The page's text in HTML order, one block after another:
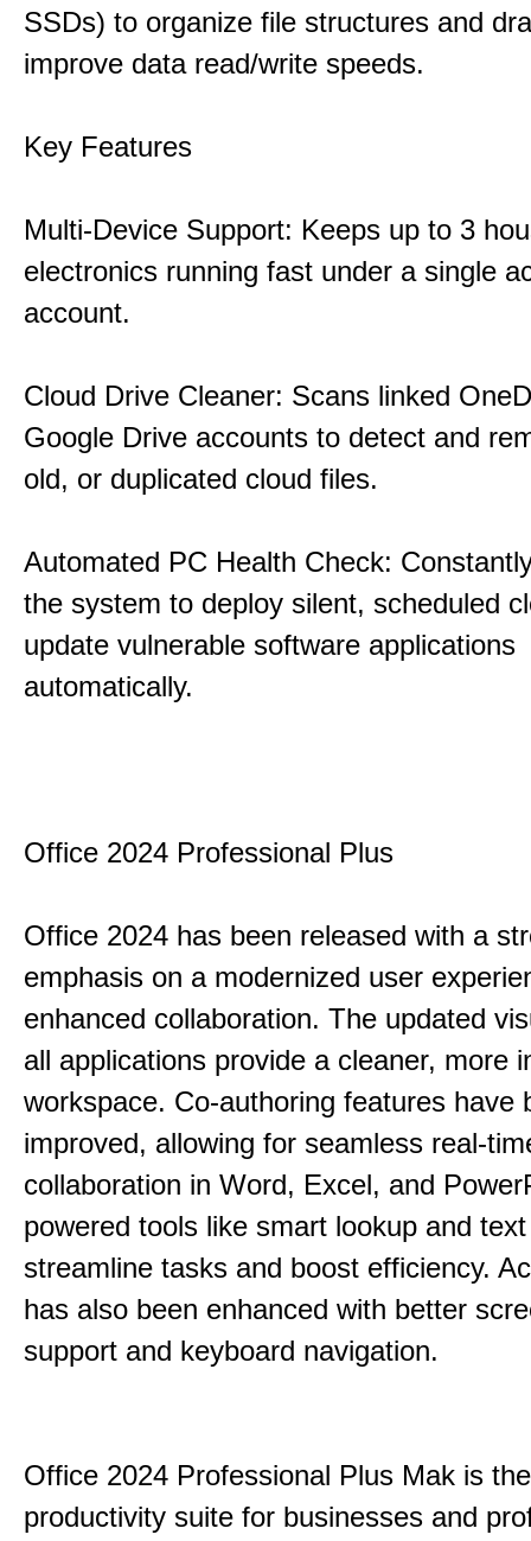
SSDs) to organize file structures and
improve data read/write speeds.
Key Features
Multi-Device Support: Keeps up to 3
electronics running fast under a single
account.
Cloud Drive Cleaner: Scans linked
Google Drive accounts to detect and
old, or duplicated cloud files.
Automated PC Health Check:
the system to deploy silent, scheduled
update vulnerable software applications
automatically.
Office 2024 Professional Plus
Office 2024 has been released with a
emphasis on a modernized user
enhanced collaboration. The updated
all applications provide a cleaner, more
workspace. Co-authoring features have
improved, allowing for seamless real-
collaboration in Word, Excel, and
powered tools like smart lookup and
streamline tasks and boost efficiency.
has also been enhanced with better
support and keyboard navigation.
Office 2024 Professional Plus Mak is
productivity suite for businesses and